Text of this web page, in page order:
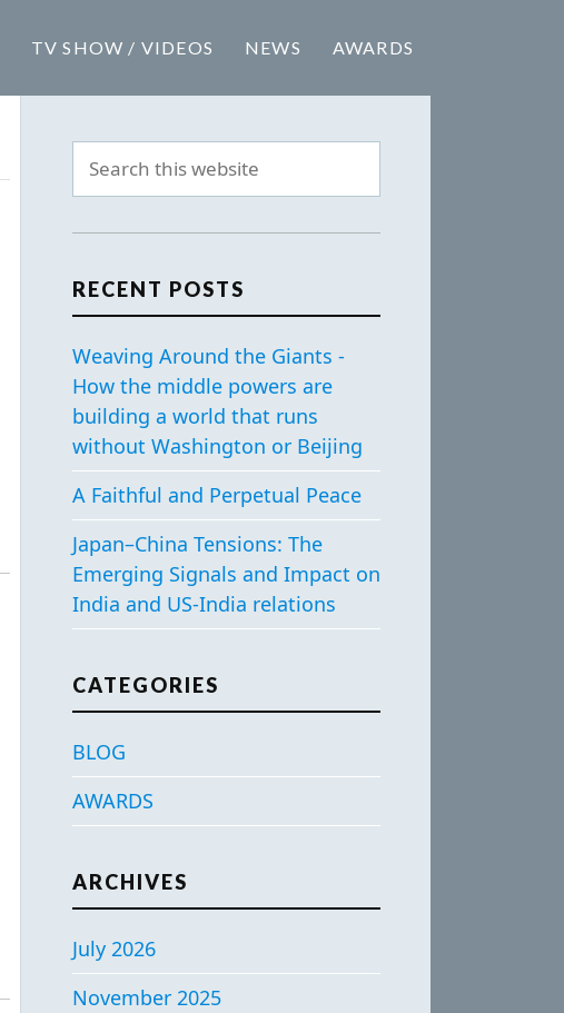
TV SHOW / VIDEOS NEWS AWARDS
RECENT POSTS
Weaving Around the Giants -
How the middle powers are
building a world that runs
without Washington or Beijing
A Faithful and Perpetual Peace
Japan–China Tensions: The
Emerging Signals and Impact on
India and US-India relations
CATEGORIES
BLOG
AWARDS
ARCHIVES
July 2026
November 2025